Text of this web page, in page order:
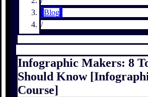
Blog
/
Infographic Makers: 8
Should Know
Course]